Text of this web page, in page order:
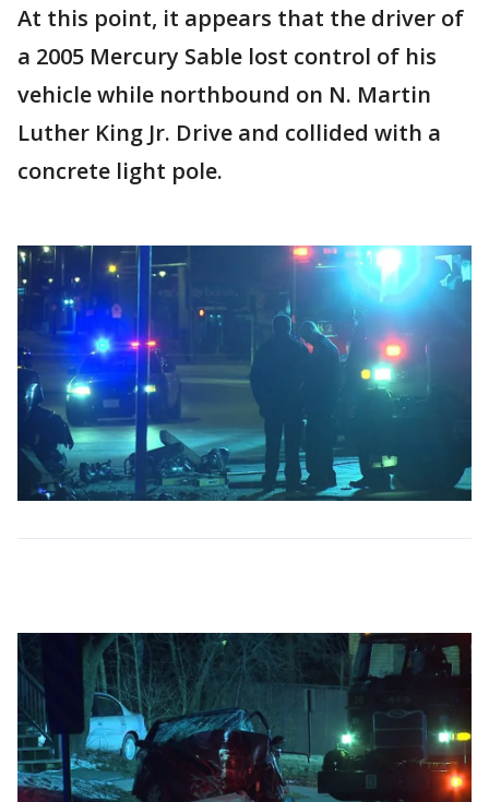
At this point, it appears that the driver of
a 2005 Mercury Sable lost control of his
vehicle while northbound on N. Martin
Luther King Jr. Drive and collided with a
concrete light pole.